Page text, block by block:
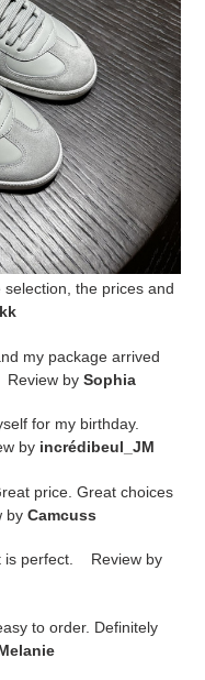
the prices and
my package arrived
by Sophia
for my birthday.
by incrédibeul_JM
price. Great choices
by Camcuss
is perfect. Review by
to order. Definitely